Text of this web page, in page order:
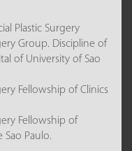
Plastic Surgery
Group. Discipline of
of University of Sao
Fellowship of Clinics
Fellowship of
Paulo.